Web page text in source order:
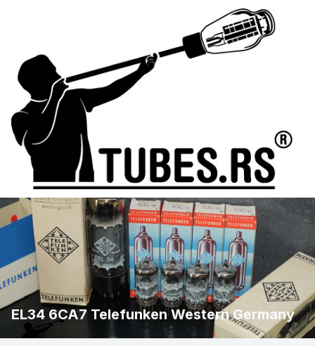
EL34 6CA7 Telefunken Western Germany